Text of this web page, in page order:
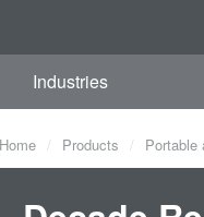
Industries
Home Products Portable